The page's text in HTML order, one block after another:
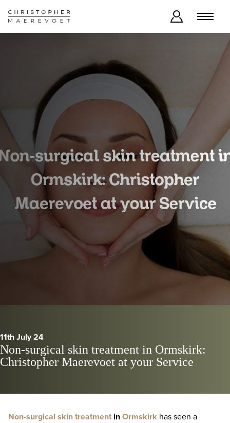
11th July 24
Non-surgical skin treatment in Ormskirk:
Christopher Maerevoet at your Service
Non-surgical skin treatment inOrmskirk has seen a